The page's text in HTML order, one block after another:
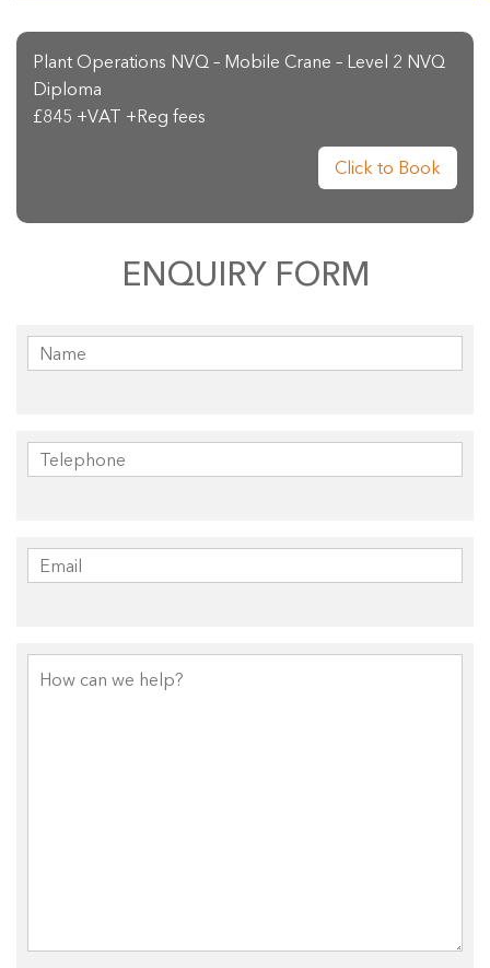
Plant Operations NVQ – Mobile Crane – Level 2 NVQ
Diploma
£845 +VAT +Reg fees
Click to Book
ENQUIRY FORM